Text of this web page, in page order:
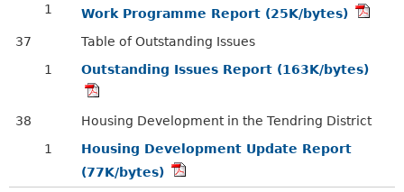
1
Work Programme Report (25K/bytes)
37
Table of Outstanding Issues
1
Outstanding Issues Report (163K/bytes)
38
Housing Development in the Tendring District
1
Housing Development Update Report
(77K/bytes)